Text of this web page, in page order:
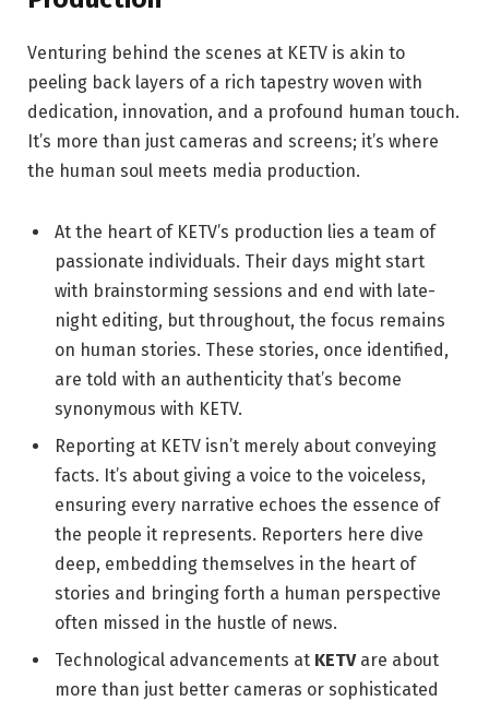
Venturing behind the scenes at KETV is akin to
peeling back layers of a rich tapestry woven with
dedication, innovation, and a profound human touch.
It’s more than just cameras and screens; it’s where
the human soul meets media production.
At the heart of KETV’s production lies a team of
passionate individuals. Their days might start
with brainstorming sessions and end with late-
night editing, but throughout, the focus remains
on human stories. These stories, once identified,
are told with an authenticity that’s become
synonymous with KETV.
Reporting at KETV isn’t merely about conveying
facts. It’s about giving a voice to the voiceless,
ensuring every narrative echoes the essence of
the people it represents. Reporters here dive
deep, embedding themselves in the heart of
stories and bringing forth a human perspective
often missed in the hustle of news.
Technological advancements at KETVare about
more than just better cameras or sophisticated